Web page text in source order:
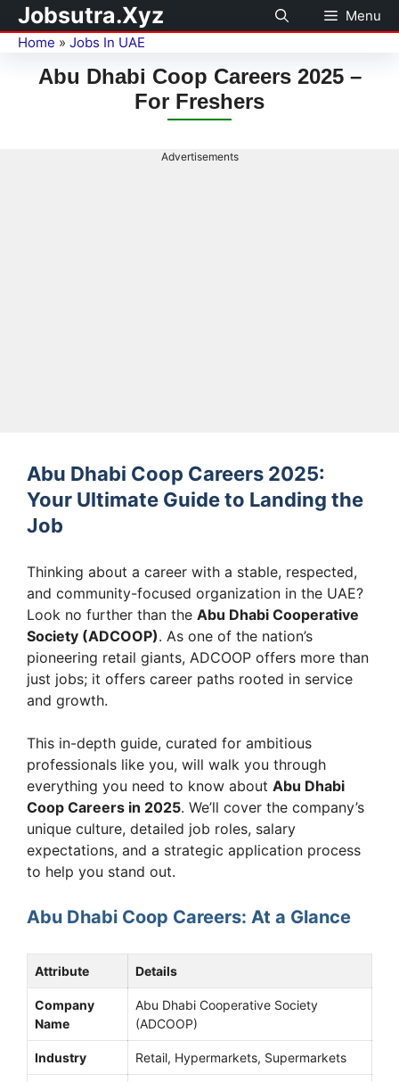
Jobsutra.Xyz
Menu
Home » Jobs In UAE
Abu Dhabi Coop Careers 2025 –
For Freshers
Advertisements
Abu Dhabi Coop Careers 2025:
Your Ultimate Guide to Landing the
Job
Thinking about a career with a stable, respected,
and community-focused organization in the UAE?
Look no further than the Abu Dhabi Cooperative
Society (ADCOOP). As one of the nation’s
pioneering retail giants, ADCOOP offers more than
just jobs; it offers career paths rooted in service
and growth.
This in-depth guide, curated for ambitious
professionals like you, will walk you through
everything you need to know about Abu Dhabi
Coop Careers in 2025. We’ll cover the company’s
unique culture, detailed job roles, salary
expectations, and a strategic application process
to help you stand out.
Abu Dhabi Coop Careers: At a Glance
Attribute Details
Company
Name
Abu Dhabi Cooperative Society
(ADCOOP)
Industry Retail, Hypermarkets, Supermarkets